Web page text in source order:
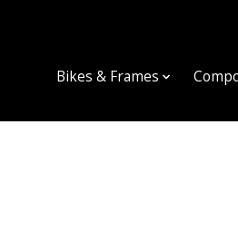
Bikes & Frames